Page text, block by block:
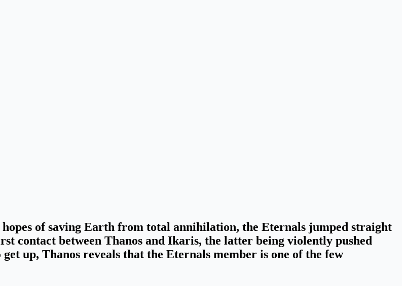
of saving Earth from total annihilation, the Eternals jumped straight
contact between Thanos and Ikaris, the latter being violently pushed
up, Thanos reveals that the Eternals member is one of the few